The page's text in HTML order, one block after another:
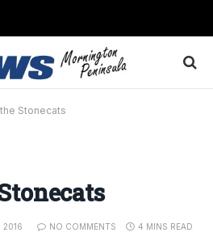
Stonecats
2016 NO COMMENTS 4 MINS READ